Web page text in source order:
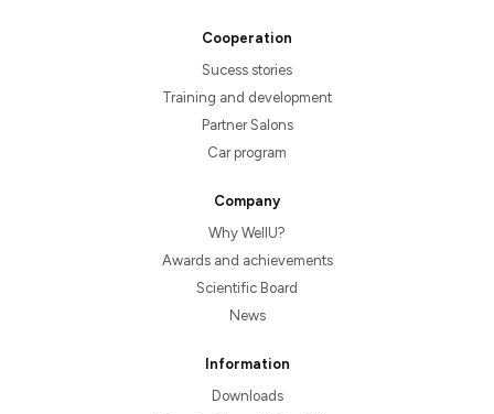
Cooperation
Sucess stories
Training and development
Partner Salons
Car program
Company
Why WellU?
Awards and achievements
Scientific Board
News
Information
Downloads